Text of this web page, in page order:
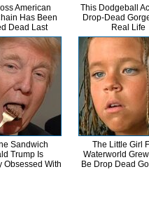
American
Has Been
Dead Last
This Dodgeball
Drop-Dead
Real Life
Sandwich
Trump Is
Obsessed With
The Little Girl
Waterworld
Be Drop Dead